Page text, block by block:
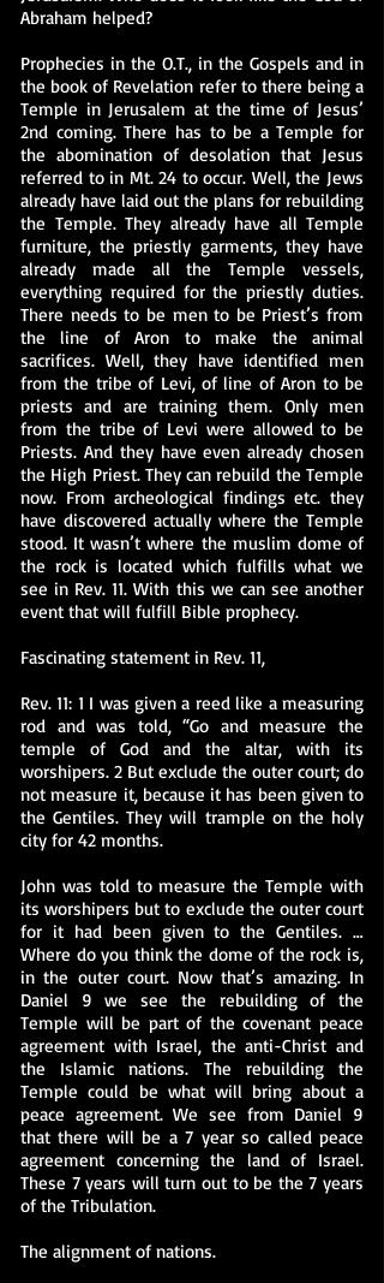
Abraham helped?
Prophecies in the O.T., in the Gospels and in
the book of Revelation refer to there being a
Temple in Jerusalem at the time of Jesus’
2nd coming. There has to be a Temple for
the abomination of desolation that Jesus
referred to in Mt. 24 to occur. Well, the Jews
already have laid out the plans for rebuilding
the Temple. They already have all Temple
furniture, the priestly garments, they have
already made all the Temple vessels,
everything required for the priestly duties.
There needs to be men to be Priest’s from
the line of Aron to make the animal
sacrifices. Well, they have identified men
from the tribe of Levi, of line of Aron to be
priests and are training them. Only men
from the tribe of Levi were allowed to be
Priests. And they have even already chosen
the High Priest. They can rebuild the Temple
now. From archeological findings etc. they
have discovered actually where the Temple
stood. It wasn’t where the muslim dome of
the rock is located which fulfills what we
see in Rev. 11. With this we can see another
event that will fulfill Bible prophecy.
Fascinating statement in Rev. 11,
Rev. 11: 1 I was given a reed like a measuring
rod and was told, “Go and measure the
temple of God and the altar, with its
worshipers. 2 But exclude the outer court; do
not measure it, because it has been given to
the Gentiles. They will trample on the holy
city for 42 months.
John was told to measure the Temple with
its worshipers but to exclude the outer court
for it had been given to the Gentiles. …
Where do you think the dome of the rock is,
in the outer court. Now that’s amazing. In
Daniel 9 we see the rebuilding of the
Temple will be part of the covenant peace
agreement with Israel, the anti-Christ and
the Islamic nations. The rebuilding the
Temple could be what will bring about a
peace agreement. We see from Daniel 9
that there will be a 7 year so called peace
agreement concerning the land of Israel.
These 7 years will turn out to be the 7 years
of the Tribulation.
The alignment of nations.